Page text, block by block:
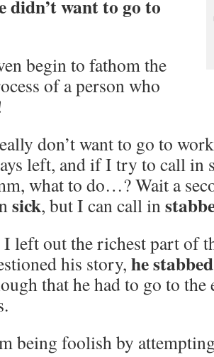
didn’t want to go to
begin to fathom the
of a person who
don’t want to go to
left, and if I try to call in
what to do…? Wait a
sick, but I can call in
left out the richest part of
his story, he
that he had to go to the
being foolish by